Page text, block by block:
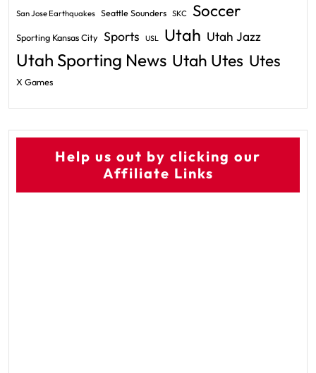
San Jose Earthquakes Seattle Sounders SKC Soccer
Sporting Kansas City Sports USL Utah Utah Jazz
Utah Sporting News Utah Utes Utes
X Games
Help us out by clicking our
Affiliate Links